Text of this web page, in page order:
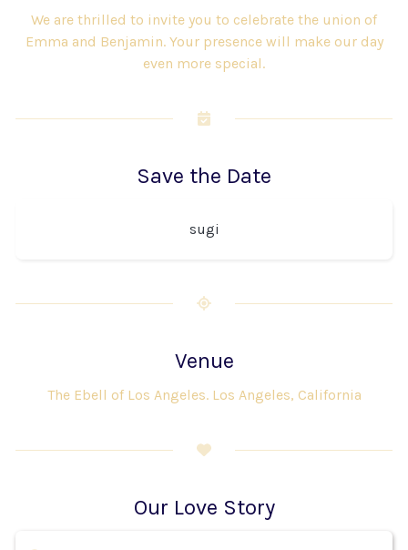
We are thrilled to invite you to celebrate the union of
Emma and Benjamin. Your presence will make our day
even more special.
Save the Date
sugi
Venue
The Ebell of Los Angeles. Los Angeles, California
Our Love Story